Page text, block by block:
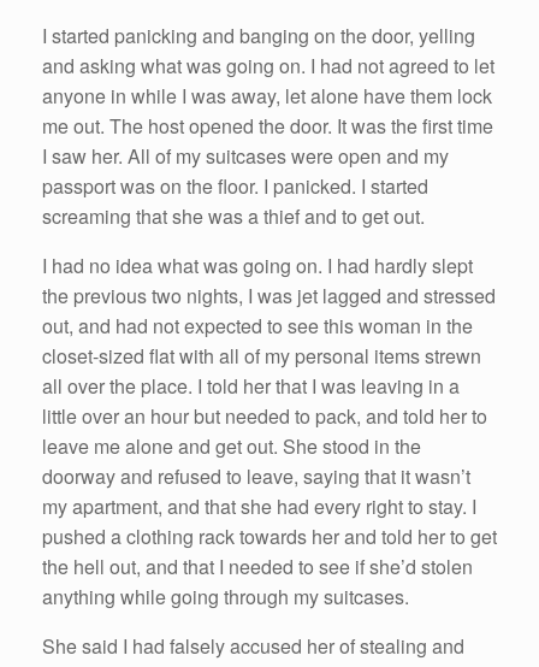
I started panicking and banging on the door, yelling
and asking what was going on. I had not agreed to let
anyone in while I was away, let alone have them lock
me out. The host opened the door. It was the first time
I saw her. All of my suitcases were open and my
passport was on the floor. I panicked. I started
screaming that she was a thief and to get out.
I had no idea what was going on. I had hardly slept
the previous two nights, I was jet lagged and stressed
out, and had not expected to see this woman in the
closet-sized flat with all of my personal items strewn
all over the place. I told her that I was leaving in a
little over an hour but needed to pack, and told her to
leave me alone and get out. She stood in the
doorway and refused to leave, saying that it wasn’t
my apartment, and that she had every right to stay. I
pushed a clothing rack towards her and told her to get
the hell out, and that I needed to see if she’d stolen
anything while going through my suitcases.
She said I had falsely accused her of stealing and